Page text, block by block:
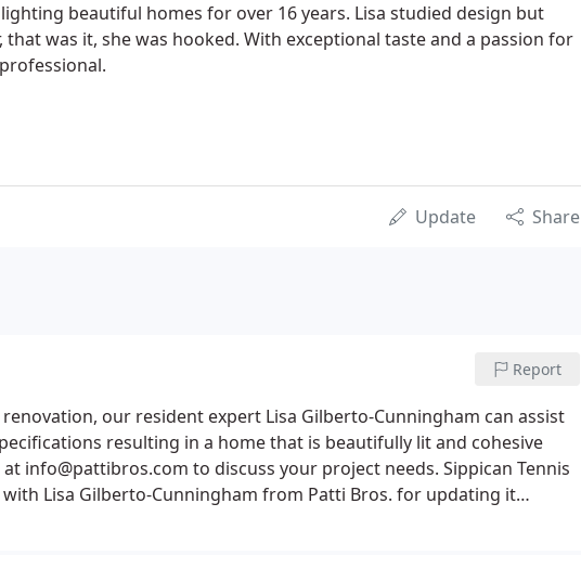
beautiful homes for over 16 years. Lisa studied design but
was it, she was hooked. With exceptional taste and a passion for
Update Share
Report
our resident expert Lisa Gilberto-Cunningham can assist
resulting in a home that is beautifully lit and cohesive
info@pattibros.com to discuss your project needs. Sippican Tennis
Lisa Gilberto-Cunningham from Patti Bros. for updating it